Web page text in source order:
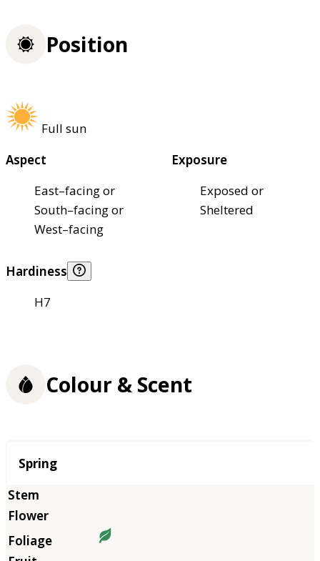
Position
Full sun
Aspect
East–facing or
South–facing or
West–facing
Exposure
Exposed or
Sheltered
Hardiness
H7
Colour & Scent
Season
Spring